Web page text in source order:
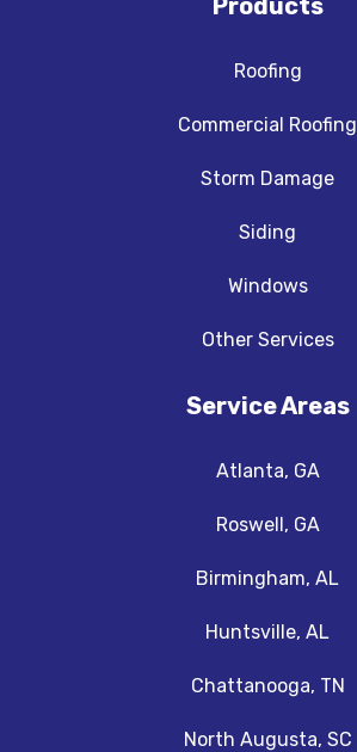
Products
Roofing
Commercial Roofing
Storm Damage
Siding
Windows
Other Services
Service Areas
Atlanta, GA
Roswell, GA
Birmingham, AL
Huntsville, AL
Chattanooga, TN
North Augusta, SC